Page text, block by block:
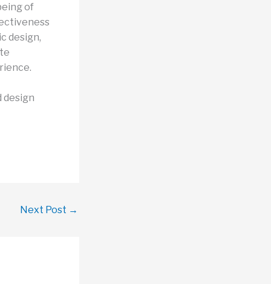
of
design,
design
Next Post →